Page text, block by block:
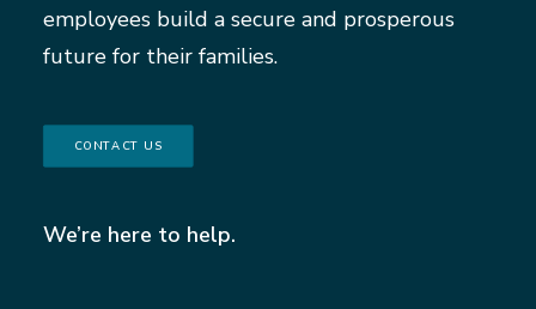
employees build a secure and prosperous
future for their families.
CONTACT US
We’re here to help.